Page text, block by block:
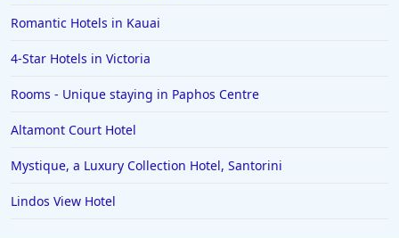
Romantic Hotels in Kauai
4-Star Hotels in Victoria
Rooms - Unique staying in Paphos Centre
Altamont Court Hotel
Mystique, a Luxury Collection Hotel, Santorini
Lindos View Hotel